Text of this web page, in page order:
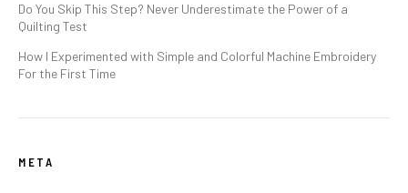
Do You Skip This Step? Never Underestimate the Power of a
Quilting Test
How I Experimented with Simple and Colorful Machine Embroidery
For the First Time
META